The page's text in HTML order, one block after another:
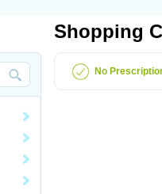
Shopping
No